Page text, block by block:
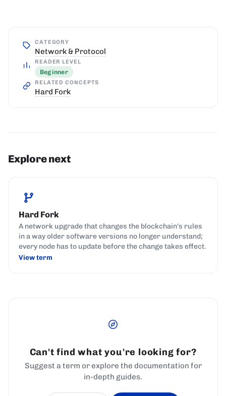
CATEGORY
Network & Protocol
READER LEVEL
Beginner
RELATED CONCEPTS
Hard Fork
Explore next
Hard Fork
A network upgrade that changes the blockchain's rules
in a way older software versions no longer understand;
every node has to update before the change takes effect.
View term
Can't find what you're looking for?
Suggest a term or explore the documentation for
in-depth guides.